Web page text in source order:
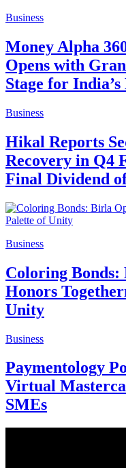
Business
Money Alpha
Opens with
Stage for
Business
Hikal Reports
Recovery in Q4
Final Dividend
Business
Coloring Bonds:
Honors
Unity
Business
Paymentology
Virtual
SMEs